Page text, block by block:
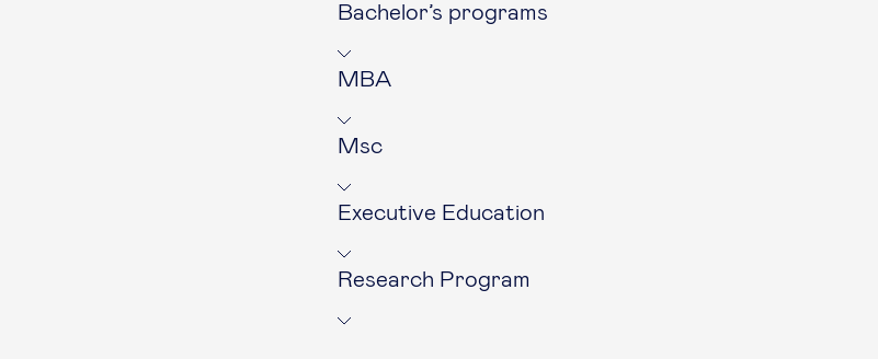
Bachelor’s programs
MBA
Msc
Executive Education
Research Program